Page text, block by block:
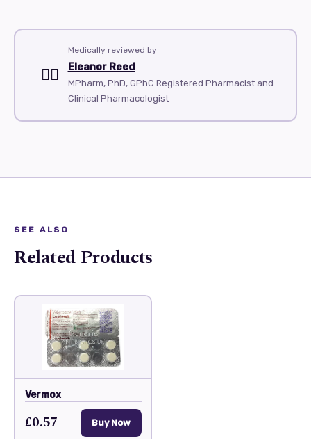
👨‍⚕️
Medically reviewed by
Eleanor Reed
MPharm, PhD, GPhC Registered Pharmacist and
Clinical Pharmacologist
SEE ALSO
Related Products
Vermox
£0.57 Buy Now